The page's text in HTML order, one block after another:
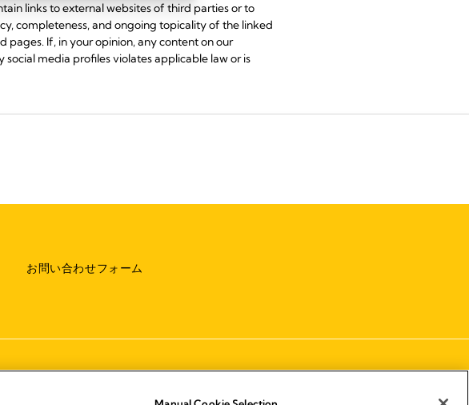
links to external websites of third parties or to
completeness, and ongoing topicality of the linked
If, in your opinion, any content on our
media profiles violates applicable law or is
お問い合わせフォーム